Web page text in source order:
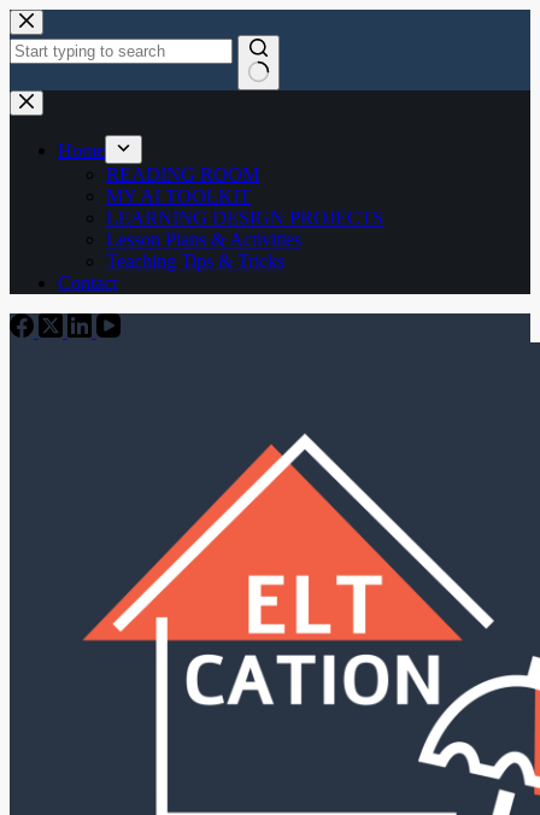
Skip
to
content
No
results
Home
READING ROOM
MY AI TOOLKIT
LEARNING DESIGN PROJECTS
Lesson Plans & Activities
Teaching Tips & Tricks
Contact